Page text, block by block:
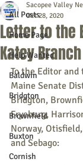
All Posts
Home Page
Help Wanted
Baldwin
Bridgton
Brownfield
Buxton
Cornish
Letter to the
Katey
Sacopee Valley
Oct 28, 2020
To the Editor and
Maine Senate
Bridgton,
Fryeburg,
Norway,
and Sebago: